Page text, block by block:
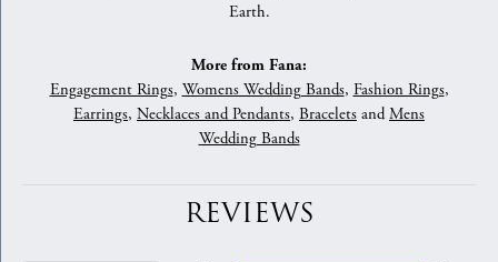
Earth.
More from Fana:
Engagement Rings, Womens Wedding Bands, Fashion Rings,
Earrings, Necklaces and Pendants, Bracelets andMens
Wedding Bands
REVIEWS